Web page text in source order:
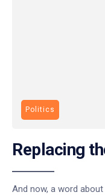
Politics
Replacing
And now, a word